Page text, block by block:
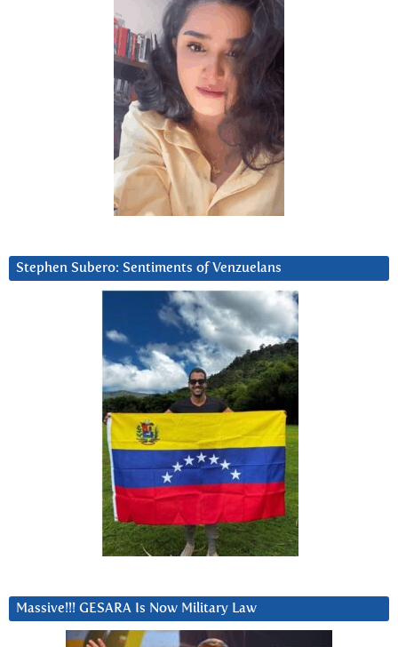
Stephen Subero: Sentiments of Venzuelans
Massive!!! GESARA Is Now Military Law